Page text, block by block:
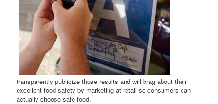
transparently publicize those results and will brag about their
excellent food safety by marketing at retail so consumers can
actually choose safe food.